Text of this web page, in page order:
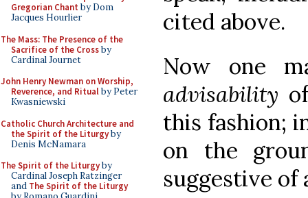
Gregorian Chant by Dom
Jacques Hourlier
The Mass: The Presence of the
Sacrifice of the Crossby
Cardinal Journet
John Henry Newman on Worship,
Reverence, and Ritualby Peter
Kwasniewski
Catholic Church Architecture and
the Spirit of the Liturgyby
Denis McNamara
The Spirit of the Liturgyby
Cardinal Joseph Ratzinger
and The Spirit of the Liturgy
cited above.
Now one
advisability
this fashion;
on the
suggestive of